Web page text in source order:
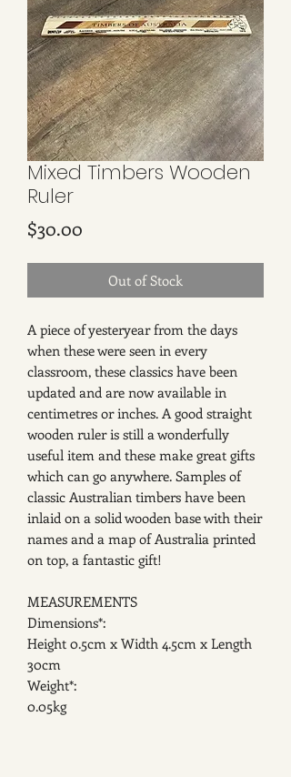
Mixed Timbers Wooden
Ruler
$30.00
Out of Stock
A piece of yesteryear from the days
when these were seen in every
classroom, these classics have been
updated and are now available in
centimetres or inches. A good straight
wooden ruler is still a wonderfully
useful item and these make great gifts
which can go anywhere. Samples of
classic Australian timbers have been
inlaid on a solid wooden base with their
names and a map of Australia printed
on top, a fantastic gift!
MEASUREMENTS
Dimensions*:
Height 0.5cm x Width 4.5cm x Length
30cm
Weight*:
0.05kg